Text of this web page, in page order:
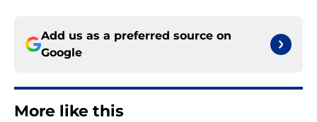
Add us as a preferred source on
Google
More like this